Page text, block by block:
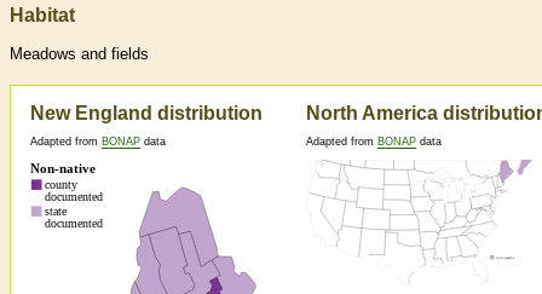
Habitat
Meadows and fields
New England distribution
Adapted from BONAP data
North America
Adapted from BONAP data